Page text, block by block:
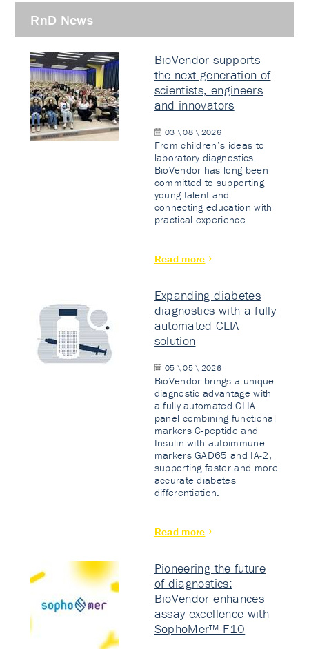
RnD News
BioVendor supports
the next generation of
scientists, engineers
and innovators
03 \ 08 \ 2026
From children’s ideas to
laboratory diagnostics.
BioVendor has long been
committed to supporting
young talent and
connecting education with
practical experience.
Read more
Expanding diabetes
diagnostics with a fully
automated CLIA
solution
05 \ 05 \ 2026
BioVendor brings a unique
diagnostic advantage with
a fully automated CLIA
panel combining functional
markers C-peptide and
Insulin with autoimmune
markers GAD65 and IA-2,
supporting faster and more
accurate diabetes
differentiation.
Read more
Pioneering the future
of diagnostics:
BioVendor enhances
assay excellence with
SophoMer™ F10